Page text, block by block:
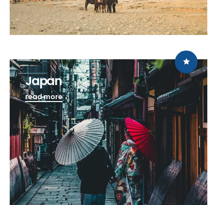
Japan
read more